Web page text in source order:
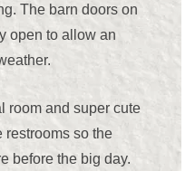
The barn doors on
open to allow an
room and super cute
restrooms so the
before the big day.